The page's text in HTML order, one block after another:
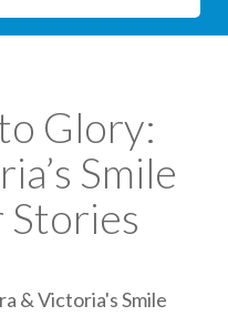
Glory:
Smile
Stories